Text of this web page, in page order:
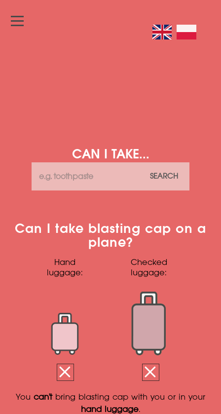
CAN I TAKE...
SEARCH
Can I take blasting cap on a
plane?
Hand
luggage:
Checked
luggage:
You can'tbring blasting cap with you or in your
hand luggage.